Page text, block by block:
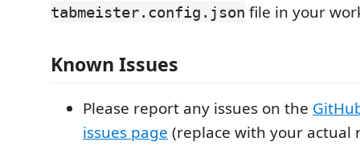
tabmeister.config.json file in your
Known Issues
Please report any issues on the
issues page (replace with your actual